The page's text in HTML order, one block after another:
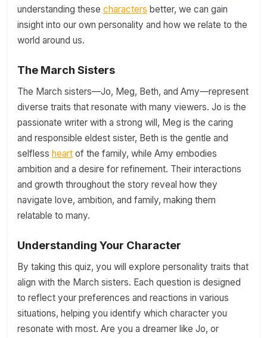
understanding these characters better, we can gain
insight into our own personality and how we relate to the
world around us.
The March Sisters
The March sisters—Jo, Meg, Beth, and Amy—represent
diverse traits that resonate with many viewers. Jo is the
passionate writer with a strong will, Meg is the caring
and responsible eldest sister, Beth is the gentle and
selfless heart of the family, while Amy embodies
ambition and a desire for refinement. Their interactions
and growth throughout the story reveal how they
navigate love, ambition, and family, making them
relatable to many.
Understanding Your Character
By taking this quiz, you will explore personality traits that
align with the March sisters. Each question is designed
to reflect your preferences and reactions in various
situations, helping you identify which character you
resonate with most. Are you a dreamer like Jo, or